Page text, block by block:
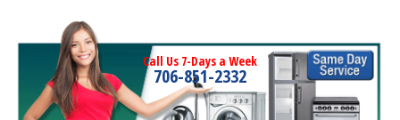
Call Us 7-Days a Week
706-851-2332